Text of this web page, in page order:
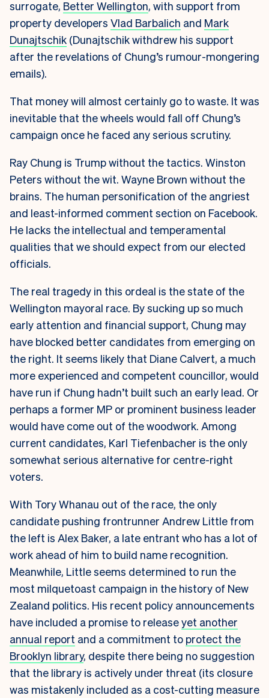
surrogate, Better Wellington, with support from
property developers Vlad Barbalich and Mark
Dunajtschik (Dunajtschik withdrew his support
after the revelations of Chung’s rumour-mongering
emails).
That money will almost certainly go to waste. It was
inevitable that the wheels would fall off Chung’s
campaign once he faced any serious scrutiny.
Ray Chung is Trump without the tactics. Winston
Peters without the wit. Wayne Brown without the
brains. The human personification of the angriest
and least-informed comment section on Facebook.
He lacks the intellectual and temperamental
qualities that we should expect from our elected
officials.
The real tragedy in this ordeal is the state of the
Wellington mayoral race. By sucking up so much
early attention and financial support, Chung may
have blocked better candidates from emerging on
the right. It seems likely that Diane Calvert, a much
more experienced and competent councillor, would
have run if Chung hadn’t built such an early lead. Or
perhaps a former MP or prominent business leader
would have come out of the woodwork. Among
current candidates, Karl Tiefenbacher is the only
somewhat serious alternative for centre-right
voters.
With Tory Whanau out of the race, the only
candidate pushing frontrunner Andrew Little from
the left is Alex Baker, a late entrant who has a lot of
work ahead of him to build name recognition.
Meanwhile, Little seems determined to run the
most milquetoast campaign in the history of New
Zealand politics. His recent policy announcements
have included a promise to releaseyet another
annual report and a commitment to protect the
Brooklyn library, despite there being no suggestion
that the library is actively under threat (its closure
was mistakenly included as a cost-cutting measure